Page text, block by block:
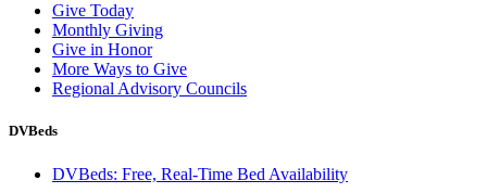
Give Today
Monthly Giving
Give in Honor
More Ways to Give
Regional Advisory Councils
DVBeds
DVBeds: Free, Real-Time Bed Availability